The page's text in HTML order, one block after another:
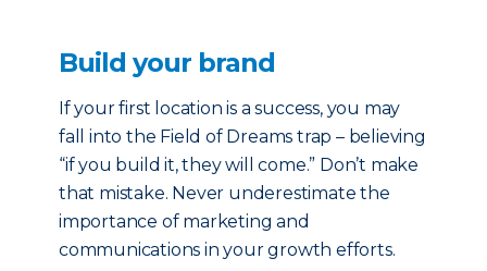
Build your brand
If your first location is a success, you may
fall into the Field of Dreams trap – believing
“if you build it, they will come.” Don’t make
that mistake. Never underestimate the
importance of marketing and
communications in your growth efforts.